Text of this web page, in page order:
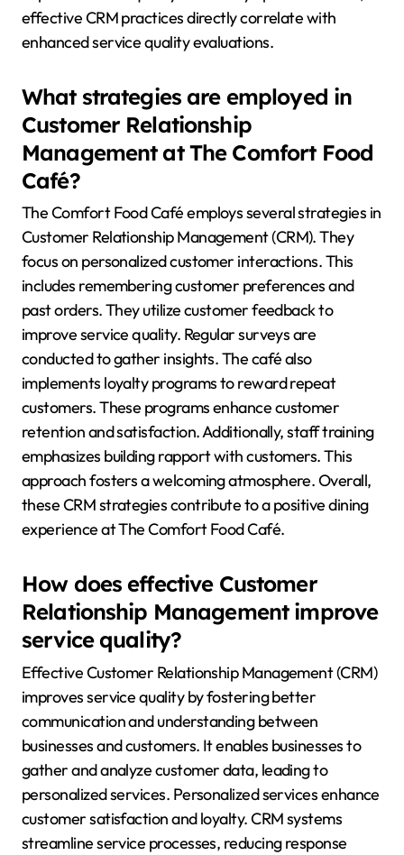
effective CRM practices directly correlate with
enhanced service quality evaluations.
What strategies are employed in
Customer Relationship
Management at The Comfort Food
Café?
The Comfort Food Café employs several strategies in
Customer Relationship Management (CRM). They
focus on personalized customer interactions. This
includes remembering customer preferences and
past orders. They utilize customer feedback to
improve service quality. Regular surveys are
conducted to gather insights. The café also
implements loyalty programs to reward repeat
customers. These programs enhance customer
retention and satisfaction. Additionally, staff training
emphasizes building rapport with customers. This
approach fosters a welcoming atmosphere. Overall,
these CRM strategies contribute to a positive dining
experience at The Comfort Food Café.
How does effective Customer
Relationship Management improve
service quality?
Effective Customer Relationship Management (CRM)
improves service quality by fostering better
communication and understanding between
businesses and customers. It enables businesses to
gather and analyze customer data, leading to
personalized services. Personalized services enhance
customer satisfaction and loyalty. CRM systems
streamline service processes, reducing response